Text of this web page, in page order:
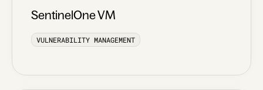
SentinelOne VM
VULNERABILITY MANAGEMENT